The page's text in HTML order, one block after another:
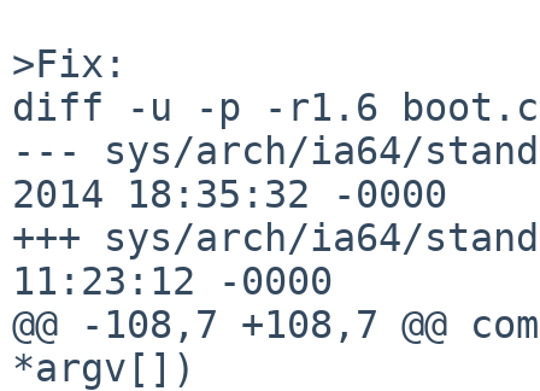
>Fix:
diff -u -p -r1.6 boot.c
--- sys/arch/ia64/
2014 18:35:32 -0000
+++ sys/arch/ia64/
11:23:12 -0000
@@ -108,7 +108,7 @@
*argv[])